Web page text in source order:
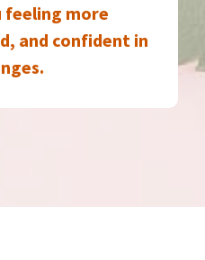
feeling more
and confident in